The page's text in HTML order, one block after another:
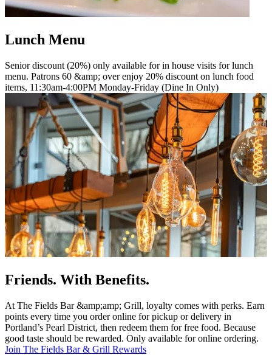
Lunch Menu
Senior discount (20%) only available for in house visits for lunch
menu. Patrons 60 &amp; over enjoy 20% discount on lunch food
items, 11:30am-4:00PM Monday-Friday (Dine In Only)
Friends. With Benefits.
At The Fields Bar &amp;amp; Grill, loyalty comes with perks. Earn
points every time you order online for pickup or delivery in
Portland’s Pearl District, then redeem them for free food. Because
good taste should be rewarded. Only available for online ordering.
Join The Fields Bar & Grill Rewards